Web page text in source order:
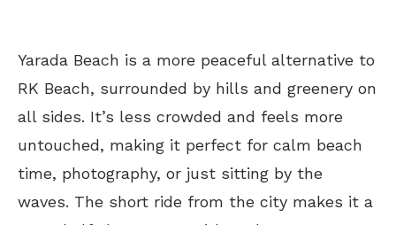
Yarada Beach is a more peaceful alternative to
RK Beach, surrounded by hills and greenery on
all sides. It’s less crowded and feels more
untouched, making it perfect for calm beach
time, photography, or just sitting by the
waves. The short ride from the city makes it a